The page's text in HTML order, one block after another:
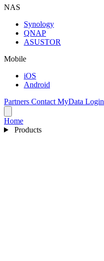
NAS
Synology
QNAP
ASUSTOR
Mobile
iOS
Android
Partners Contact MyData Login
Home
Products